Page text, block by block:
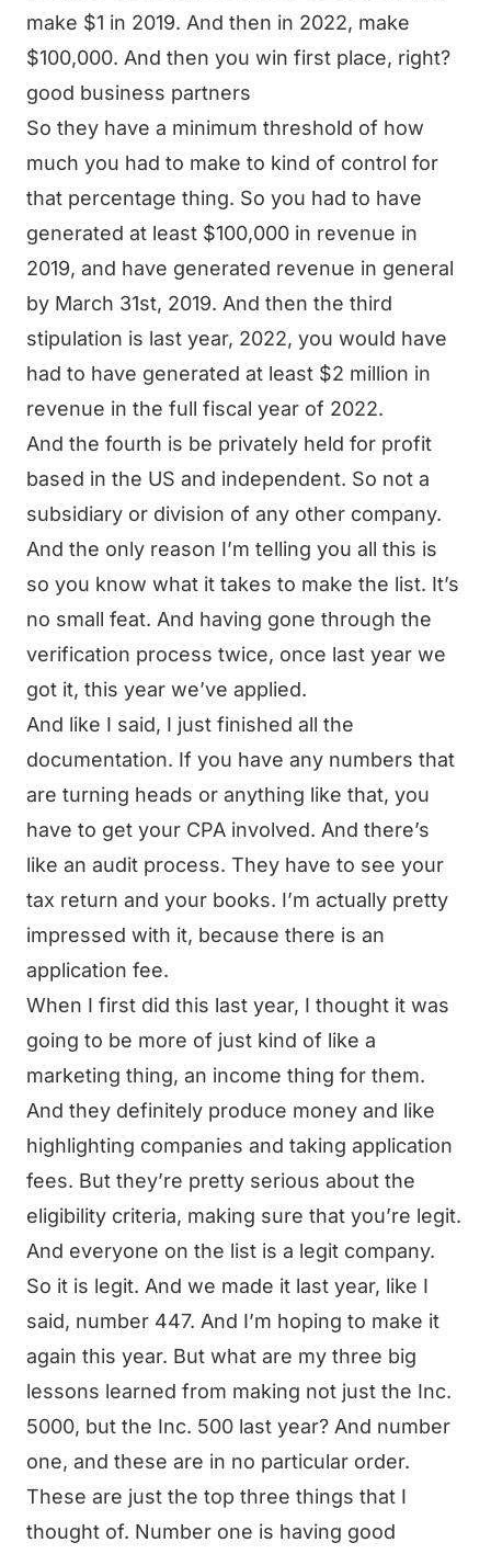
make $1 in 2019. And then in 2022, make
$100,000. And then you win first place, right?
good business partners
So they have a minimum threshold of how
much you had to make to kind of control for
that percentage thing. So you had to have
generated at least $100,000 in revenue in
2019, and have generated revenue in general
by March 31st, 2019. And then the third
stipulation is last year, 2022, you would have
had to have generated at least $2 million in
revenue in the full fiscal year of 2022.
And the fourth is be privately held for profit
based in the US and independent. So not a
subsidiary or division of any other company.
And the only reason I’m telling you all this is
so you know what it takes to make the list. It’s
no small feat. And having gone through the
verification process twice, once last year we
got it, this year we’ve applied.
And like I said, I just finished all the
documentation. If you have any numbers that
are turning heads or anything like that, you
have to get your CPA involved. And there’s
like an audit process. They have to see your
tax return and your books. I’m actually pretty
impressed with it, because there is an
application fee.
When I first did this last year, I thought it was
going to be more of just kind of like a
marketing thing, an income thing for them.
And they definitely produce money and like
highlighting companies and taking application
fees. But they’re pretty serious about the
eligibility criteria, making sure that you’re legit.
And everyone on the list is a legit company.
So it is legit. And we made it last year, like I
said, number 447. And I’m hoping to make it
again this year. But what are my three big
lessons learned from making not just the Inc.
5000, but the Inc. 500 last year? And number
one, and these are in no particular order.
These are just the top three things that I
thought of. Number one is having good